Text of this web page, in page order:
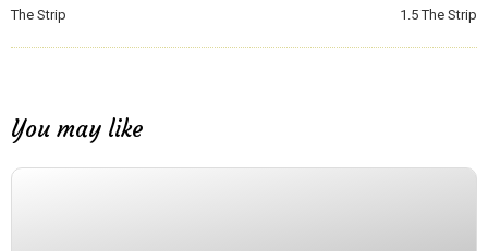
The Strip 1.5The Strip
You may like